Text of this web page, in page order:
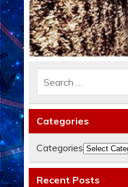
Categories
Categories
Recent Posts